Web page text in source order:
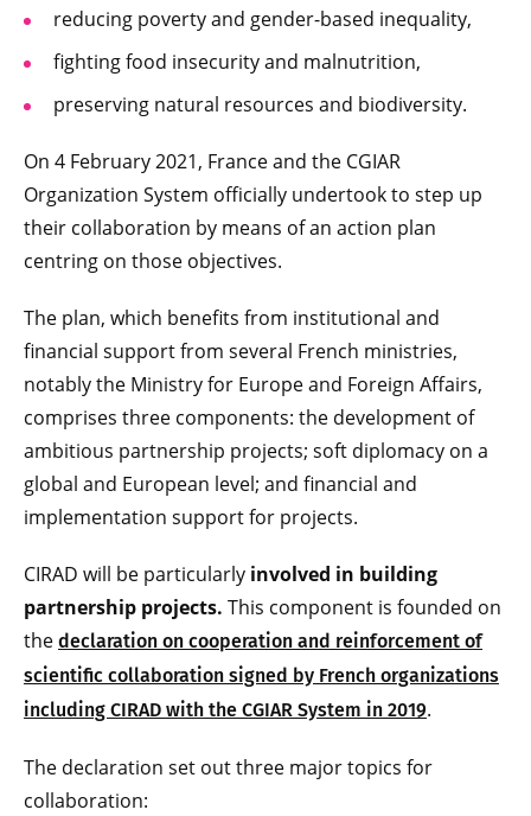
reducing poverty and gender-based inequality,
fighting food insecurity and malnutrition,
preserving natural resources and biodiversity.
On 4 February 2021, France and the CGIAR
Organization System officially undertook to step up
their collaboration by means of an action plan
centring on those objectives.
The plan, which benefits from institutional and
financial support from several French ministries,
notably the Ministry for Europe and Foreign Affairs,
comprises three components: the development of
ambitious partnership projects; soft diplomacy on a
global and European level; and financial and
implementation support for projects.
CIRAD will be particularly involved in building
partnership projects. This component is founded on
the declaration on cooperation and reinforcement of
scientific collaboration signed by French organizations
including CIRAD with the CGIAR System in 2019.
The declaration set out three major topics for
collaboration: